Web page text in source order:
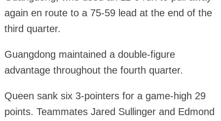
again en route to a 75-59 lead at the end of the
third quarter.
Guangdong maintained a double-figure
advantage throughout the fourth quarter.
Queen sank six 3-pointers for a game-high 29
points. Teammates Jared Sullinger and Edmond